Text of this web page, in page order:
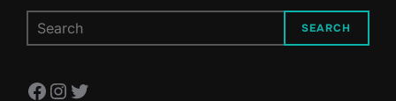
SEARCH
Facebook
Instagram
Twitter